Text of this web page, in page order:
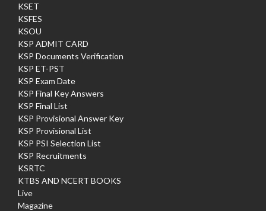
KSET
KSFES
KSOU
KSP ADMIT CARD
KSP Documents Verification
KSP ET-PST
KSP Exam Date
KSP Final Key Answers
KSP Final List
KSP Provisional Answer Key
KSP Provisional List
KSP PSI Selection List
KSP Recruitments
KSRTC
KTBS AND NCERT BOOKS
Live
Magazine